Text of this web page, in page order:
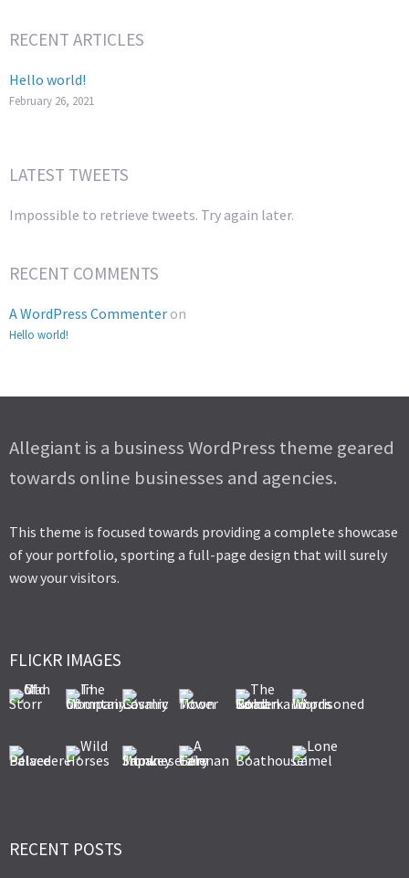
RECENT ARTICLES
Hello world!
February 26, 2021
LATEST TWEETS
Impossible to retrieve tweets. Try again later.
RECENT COMMENTS
A WordPress Commenter on
Hello world!
Allegiant is a business WordPress theme geared
towards online businesses and agencies.
This theme is focused towards providing a complete showcase
of your portfolio, sporting a full-page design that will surely
wow your visitors.
FLICKR IMAGES
RECENT POSTS